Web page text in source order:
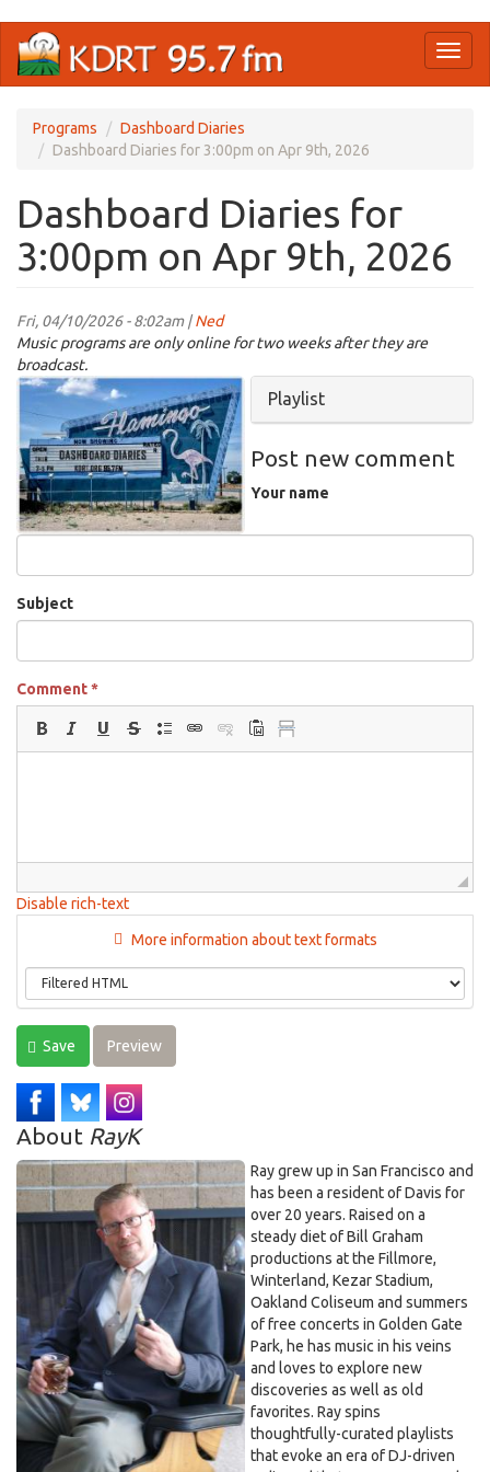
main
Programs
Dashboard Diaries
Dashboard Diaries for 3:00pm on Apr 9th, 2026
Dashboard Diaries for
3:00pm on Apr 9th, 2026
Fri, 04/10/2026 - 8:02am |Ned
Music programs are only online for two weeks after they are
broadcast.
Dashboard
Drive
In
Theater.jpg
Hide
Playlist
Post new comment
Your name
Subject
Comment*
Disable rich-text
More information about text formats
Save Preview
About RayK
Ray grew up in San Francisco and
has been a resident of Davis for
over 20 years. Raised on a
steady diet of Bill Graham
productions at the Fillmore,
Winterland, Kezar Stadium,
Oakland Coliseum and summers
of free concerts in Golden Gate
Park, he has music in his veins
and loves to explore new
discoveries as well as old
favorites. Ray spins
thoughtfully-curated playlists
that evoke an era of DJ-driven